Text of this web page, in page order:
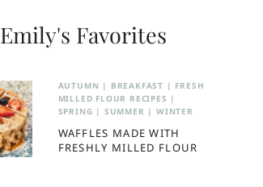
Emily's Favorites
AUTUMN | BREAKFAST | FRESH
MILLED FLOUR RECIPES |
SPRING | SUMMER | WINTER
WAFFLES MADE WITH
FRESHLY MILLED FLOUR